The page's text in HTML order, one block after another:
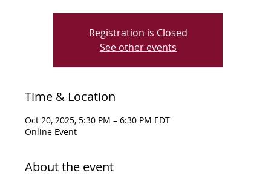
Registration is Closed
See other events
Time & Location
Oct 20, 2025, 5:30 PM – 6:30 PM EDT
Online Event
About the event